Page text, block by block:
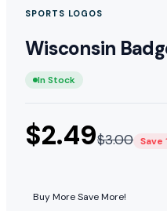
SPORTS LOGOS
Wisconsin
In Stock
$2.49$3.00 Save
Buy More Save More!